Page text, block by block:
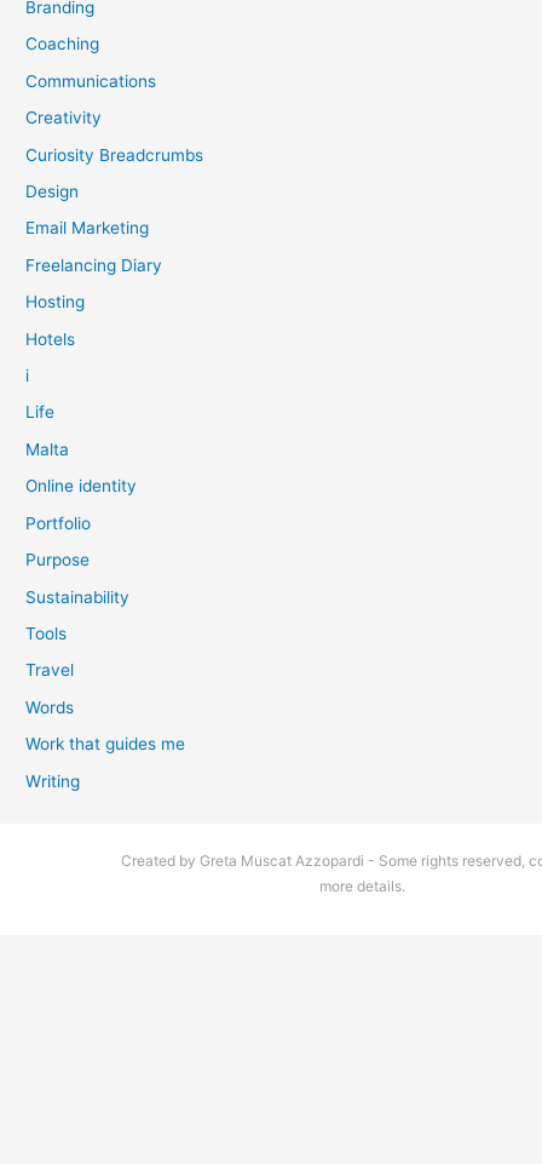
Branding
Coaching
Communications
Creativity
Curiosity Breadcrumbs
Design
Email Marketing
Freelancing Diary
Hosting
Hotels
i
Life
Malta
Online identity
Portfolio
Purpose
Sustainability
Tools
Travel
Words
Work that guides me
Writing
Created by Greta Muscat Azzopardi - Some rights reserved,
more details.